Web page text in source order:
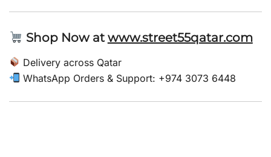
Shop Now atwww.street55qatar.com
Delivery across Qatar
WhatsApp Orders & Support: +974 3073 6448